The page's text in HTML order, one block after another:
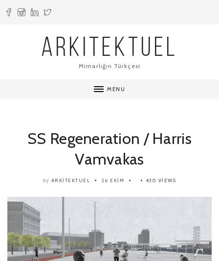
ARKITEKTUEL
Mimarlığın Türkçesi
MENU
SS Regeneration / Harris
Vamvakas
by ARKITEKTUEL 26 EKIM 430 VIEWS